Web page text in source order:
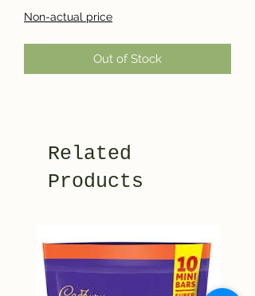
Non-actual price
Out of Stock
Related
Products